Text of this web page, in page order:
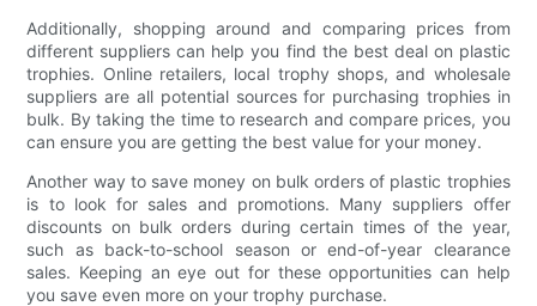
Additionally, shopping around and comparing prices from
different suppliers can help you find the best deal on plastic
trophies. Online retailers, local trophy shops, and wholesale
suppliers are all potential sources for purchasing trophies in
bulk. By taking the time to research and compare prices, you
can ensure you are getting the best value for your money.
Another way to save money on bulk orders of plastic trophies
is to look for sales and promotions. Many suppliers offer
discounts on bulk orders during certain times of the year,
such as back-to-school season or end-of-year clearance
sales. Keeping an eye out for these opportunities can help
you save even more on your trophy purchase.